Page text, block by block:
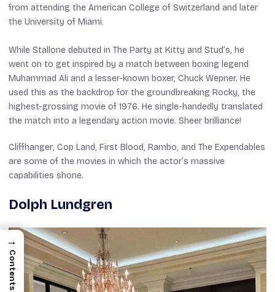
from attending the American College of Switzerland and later
the University of Miami.
While Stallone debuted in The Party at Kitty and Stud’s, he
went on to get inspired by a match between boxing legend
Muhammad Ali and a lesser-known boxer, Chuck Wepner. He
used this as the backdrop for the groundbreaking Rocky, the
highest-grossing movie of 1976. He single-handedly translated
the match into a legendary action movie. Sheer brilliance!
Cliffhanger, Cop Land, First Blood, Rambo, and The Expendables
are some of the movies in which the actor’s massive
capabilities shone.
Dolph Lundgren
→
Contents